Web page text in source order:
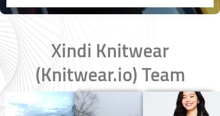
Xindi Knitwear
(Knitwear.io) Team